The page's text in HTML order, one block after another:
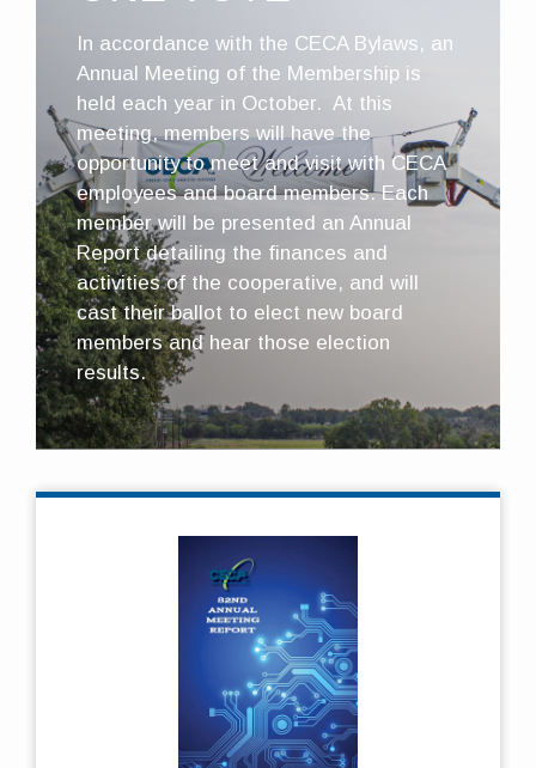
In accordance with the CECA Bylaws, an
Annual Meeting of the Membership is
held each year in October. At this
meeting, members will have the
opportunity to meet and visit with CECA
employees and board members. Each
member will be presented an Annual
Report detailing the finances and
activities of the cooperative, and will
cast their ballot to elect new board
members and hear those election
results.